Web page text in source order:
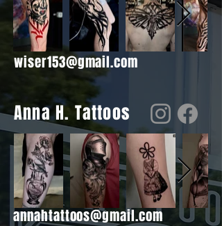
wiser153@gmail.com
Anna H. Tattoos
annahtattoos@gmail.com